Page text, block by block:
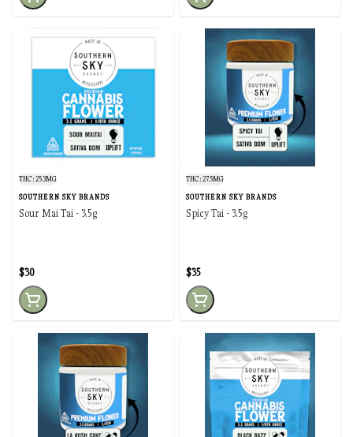
THC: 25.3MG
SOUTHERN SKY BRANDS
Sour Mai Tai - 3.5g
$30
THC: 27.5MG
SOUTHERN SKY BRANDS
Spicy Tai - 3.5g
$35